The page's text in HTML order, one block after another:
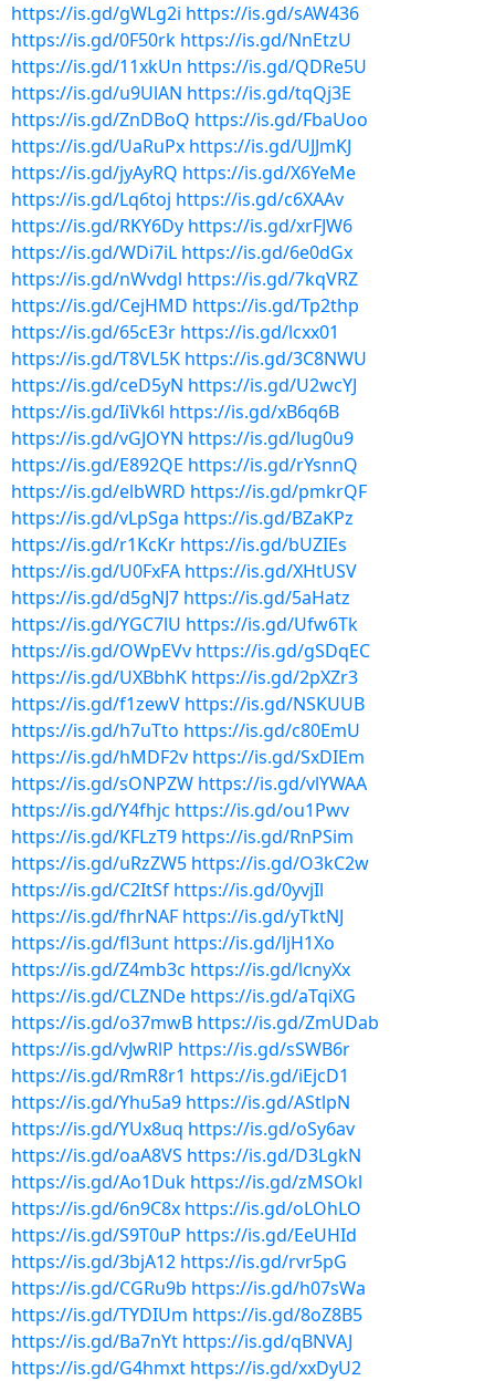
https://is.gd/gWLg2i https://is.gd/sAW436
https://is.gd/0F50rk https://is.gd/NnEtzU
https://is.gd/11xkUn https://is.gd/QDRe5U
https://is.gd/u9UlAN https://is.gd/tqQj3E
https://is.gd/ZnDBoQ https://is.gd/FbaUoo
https://is.gd/UaRuPx https://is.gd/UJJmKJ
https://is.gd/jyAyRQ https://is.gd/X6YeMe
https://is.gd/Lq6toj https://is.gd/c6XAAv
https://is.gd/RKY6Dy https://is.gd/xrFJW6
https://is.gd/WDi7iL https://is.gd/6e0dGx
https://is.gd/nWvdgl https://is.gd/7kqVRZ
https://is.gd/CejHMD https://is.gd/Tp2thp
https://is.gd/65cE3r https://is.gd/lcxx01
https://is.gd/T8VL5K https://is.gd/3C8NWU
https://is.gd/ceD5yN https://is.gd/U2wcYJ
https://is.gd/IiVk6l https://is.gd/xB6q6B
https://is.gd/vGJOYN https://is.gd/lug0u9
https://is.gd/E892QE https://is.gd/rYsnnQ
https://is.gd/elbWRD https://is.gd/pmkrQF
https://is.gd/vLpSga https://is.gd/BZaKPz
https://is.gd/r1KcKr https://is.gd/bUZIEs
https://is.gd/U0FxFA https://is.gd/XHtUSV
https://is.gd/d5gNJ7 https://is.gd/5aHatz
https://is.gd/YGC7lU https://is.gd/Ufw6Tk
https://is.gd/OWpEVv https://is.gd/gSDqEC
https://is.gd/UXBbhK https://is.gd/2pXZr3
https://is.gd/f1zewV https://is.gd/NSKUUB
https://is.gd/h7uTto https://is.gd/c80EmU
https://is.gd/hMDF2v https://is.gd/SxDIEm
https://is.gd/sONPZW https://is.gd/vlYWAA
https://is.gd/Y4fhjc https://is.gd/ou1Pwv
https://is.gd/KFLzT9 https://is.gd/RnPSim
https://is.gd/uRzZW5 https://is.gd/O3kC2w
https://is.gd/C2ItSf https://is.gd/0yvjIl
https://is.gd/fhrNAF https://is.gd/yTktNJ
https://is.gd/fl3unt https://is.gd/ljH1Xo
https://is.gd/Z4mb3c https://is.gd/lcnyXx
https://is.gd/CLZNDe https://is.gd/aTqiXG
https://is.gd/o37mwB https://is.gd/ZmUDab
https://is.gd/vJwRlP https://is.gd/sSWB6r
https://is.gd/RmR8r1 https://is.gd/iEjcD1
https://is.gd/Yhu5a9 https://is.gd/AStlpN
https://is.gd/YUx8uq https://is.gd/oSy6av
https://is.gd/oaA8VS https://is.gd/D3LgkN
https://is.gd/Ao1Duk https://is.gd/zMSOkl
https://is.gd/6n9C8x https://is.gd/oLOhLO
https://is.gd/S9T0uP https://is.gd/EeUHId
https://is.gd/3bjA12 https://is.gd/rvr5pG
https://is.gd/CGRu9b https://is.gd/h07sWa
https://is.gd/TYDIUm https://is.gd/8oZ8B5
https://is.gd/Ba7nYt https://is.gd/qBNVAJ
https://is.gd/G4hmxt https://is.gd/xxDyU2